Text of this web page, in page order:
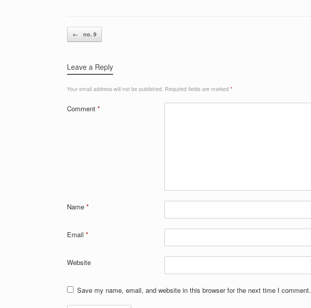
Post navigation
← no. 9
Leave a Reply
Your email address will not be published. Required fields are marked *
Comment *
Name *
Email *
Website
Save my name, email, and website in this browser for the next time I comment.